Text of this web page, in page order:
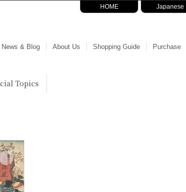
HOME Japanese
News & Blog About Us Shopping Guide Purchase
Topics